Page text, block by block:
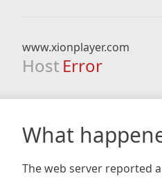
www.xionplayer.com
Host Error
What
The web server reported